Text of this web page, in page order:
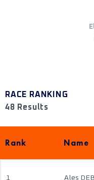
RACE RANKING
48 Results
Rank Name
1 Ales